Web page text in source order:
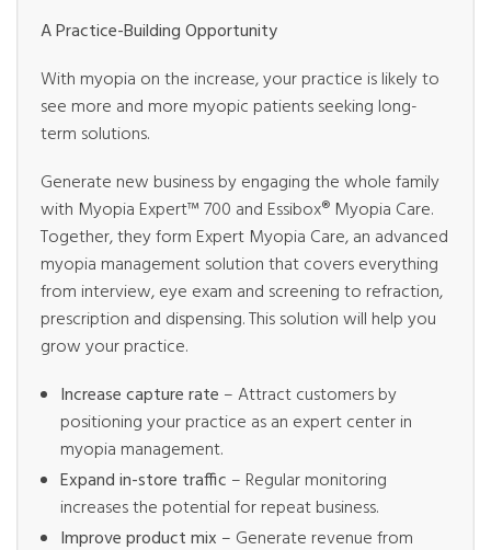
A Practice-Building Opportunity
With myopia on the increase, your practice is likely to
see more and more myopic patients seeking long-
term solutions.
Generate new business by engaging the whole family
with Myopia Expert™ 700 and Essibox® Myopia Care.
Together, they form Expert Myopia Care, an advanced
myopia management solution that covers everything
from interview, eye exam and screening to refraction,
prescription and dispensing. This solution will help you
grow your practice.
Increase capture rate – Attract customers by
positioning your practice as an expert center in
myopia management.
Expand in-store traffic – Regular monitoring
increases the potential for repeat business.
Improve product mix – Generate revenue from